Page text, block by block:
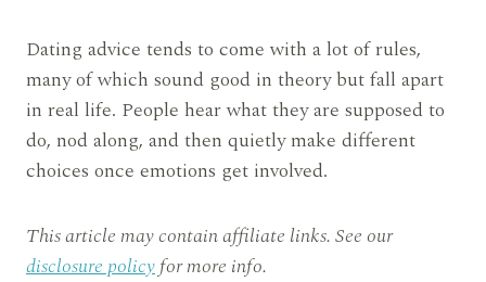
Dating advice tends to come with a lot of rules,
many of which sound good in theory but fall apart
in real life. People hear what they are supposed to
do, nod along, and then quietly make different
choices once emotions get involved.
This article may contain affiliate links. See our
disclosure policyfor more info.